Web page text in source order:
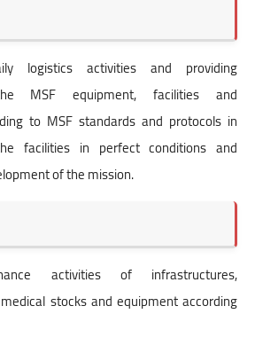
logistics activities and providing
MSF equipment, facilities and
to MSF standards and protocols in
facilities in perfect conditions and
of the mission.
activities of infrastructures,
stocks and equipment according